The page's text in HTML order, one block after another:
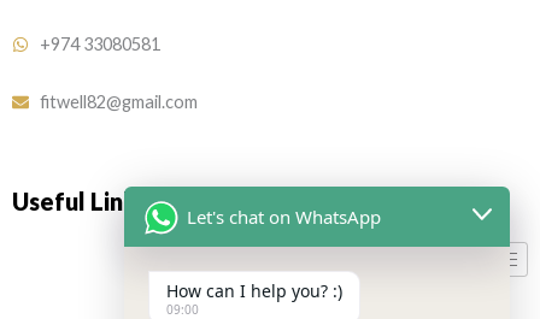
+974 33080581
fitwell82@gmail.com
Useful Links
Let's chat on WhatsApp
How can I help you? :)
09:00